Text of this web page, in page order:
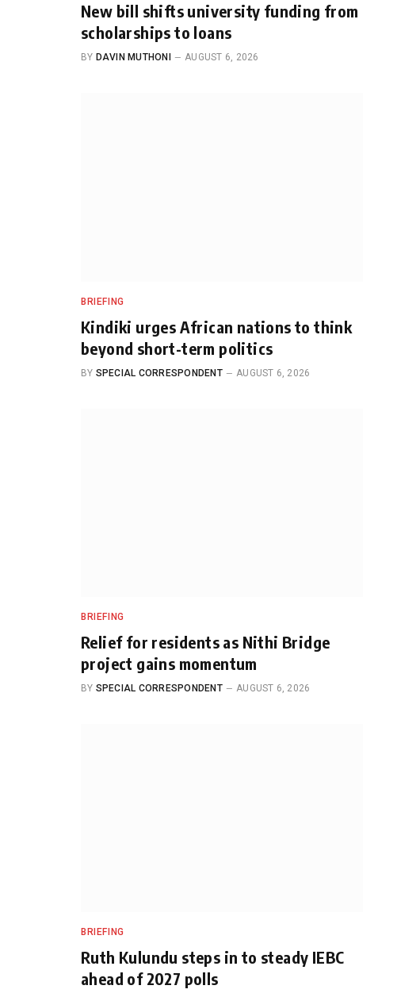
New bill shifts university funding from
scholarships to loans
BY DAVIN MUTHONI AUGUST 6, 2026
BRIEFING
Kindiki urges African nations to think
beyond short-term politics
BY SPECIAL CORRESPONDENT AUGUST 6, 2026
BRIEFING
Relief for residents as Nithi Bridge
project gains momentum
BY SPECIAL CORRESPONDENT AUGUST 6, 2026
BRIEFING
Ruth Kulundu steps in to steady IEBC
ahead of 2027 polls